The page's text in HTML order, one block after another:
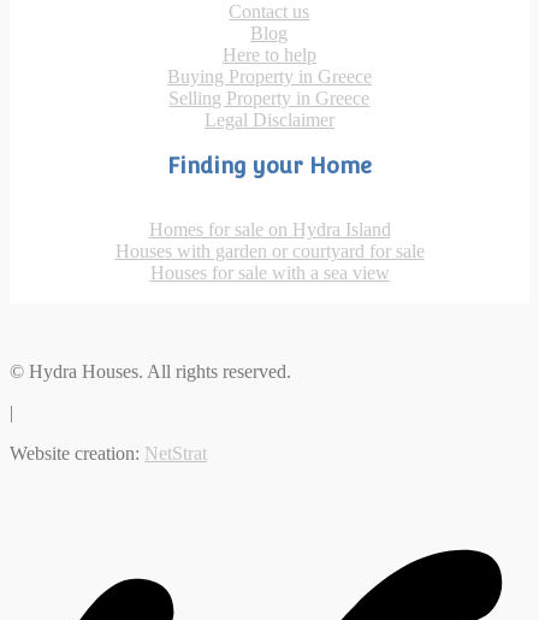
Contact us
Blog
Here to help
Buying Property in Greece
Selling Property in Greece
Legal Disclaimer
Finding your Home
Homes for sale on Hydra Island
Houses with garden or courtyard for sale
Houses for sale with a sea view
© Hydra Houses. All rights reserved.
|
Website creation: NetStrat